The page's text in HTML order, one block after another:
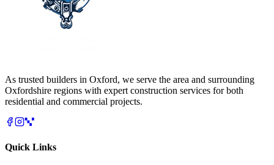
As trusted builders in Oxford, we serve the area and surrounding
Oxfordshire regions with expert construction services for both
residential and commercial projects.
Quick Links